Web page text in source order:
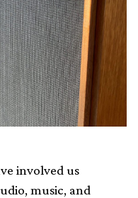
involved us
music, and